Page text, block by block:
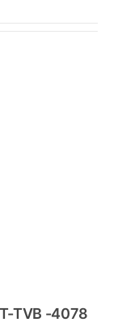
TVB -4078